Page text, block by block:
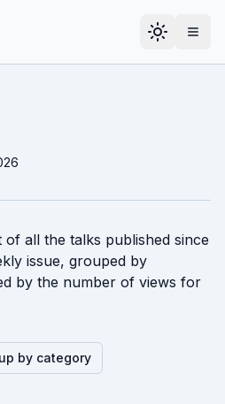
all the talks published since
issue, grouped by
by the number of views for
by category